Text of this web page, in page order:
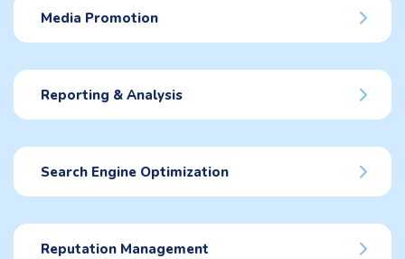
Media Promotion
Reporting & Analysis
Search Engine Optimization
Reputation Management